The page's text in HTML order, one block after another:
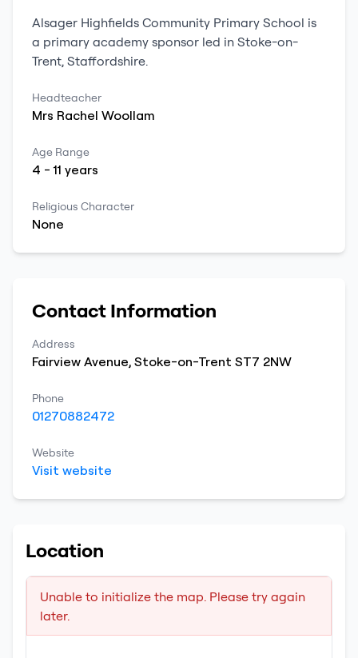
Alsager Highfields Community Primary School is
a primary academy sponsor led in Stoke-on-
Trent, Staffordshire.
Headteacher
Mrs Rachel Woollam
Age Range
4 -11 years
Religious Character
None
Contact Information
Address
Fairview Avenue, Stoke-on-Trent ST7 2NW
Phone
01270882472
Website
Visit website
Location
Unable to initialize the map. Please try again
later.